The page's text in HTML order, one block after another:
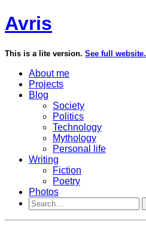
Avris
This is a lite version. See full website.
About me
Projects
Blog
Society
Politics
Technology
Mythology
Personal life
Writing
Fiction
Poetry
Photos